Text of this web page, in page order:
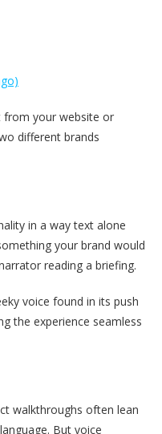
from your website or
different brands
in a way text alone
your brand would
reading a briefing.
voice found in its push
the experience seamless
walkthroughs often lean
But voice